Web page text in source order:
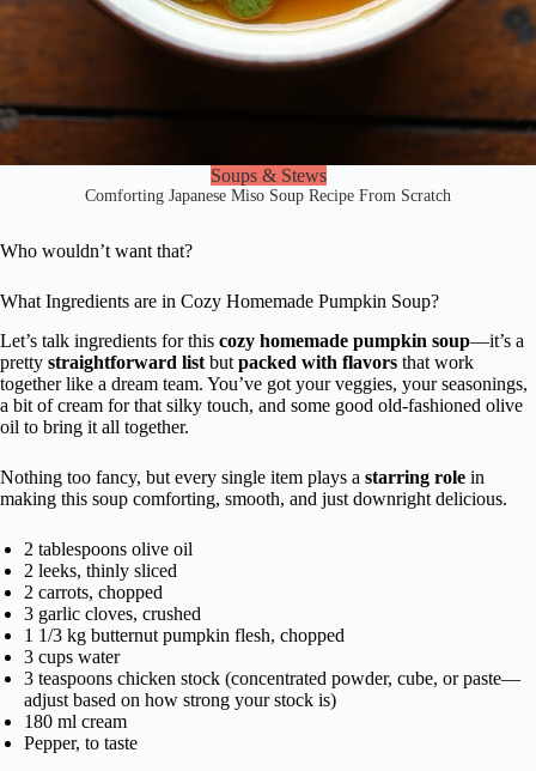
Soups & Stews
Comforting Japanese Miso Soup Recipe From Scratch
Who wouldn’t want that?
What Ingredients are in Cozy Homemade Pumpkin Soup?
Let’s talk ingredients for this cozy homemade pumpkin soup—it’s a
pretty straightforward list but packed with flavors that work
together like a dream team. You’ve got your veggies, your seasonings,
a bit of cream for that silky touch, and some good old-fashioned olive
oil to bring it all together.
Nothing too fancy, but every single item plays a starring role in
making this soup comforting, smooth, and just downright delicious.
2 tablespoons olive oil
2 leeks, thinly sliced
2 carrots, chopped
3 garlic cloves, crushed
1 1/3 kg butternut pumpkin flesh, chopped
3 cups water
3 teaspoons chicken stock (concentrated powder, cube, or paste—
adjust based on how strong your stock is)
180 ml cream
Pepper, to taste